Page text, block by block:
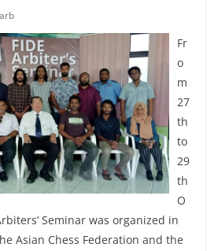
arb
Fr
o
m
27
th
to
29
th
O
Seminar was organized in
Asian Chess Federation and the